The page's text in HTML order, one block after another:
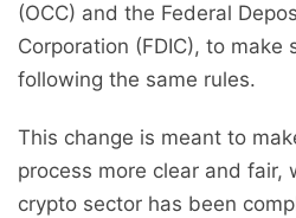
(OCC) and the Federal
Corporation (FDIC), to make
following the same rules.
This change is meant to
process more clear and fair,
crypto sector has been